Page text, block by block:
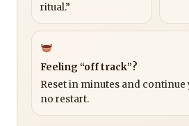
ritual.”
Feeling “off track”?
Reset in minutes and continue
no restart.